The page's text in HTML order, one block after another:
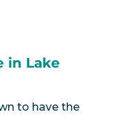
in Lake
to have the